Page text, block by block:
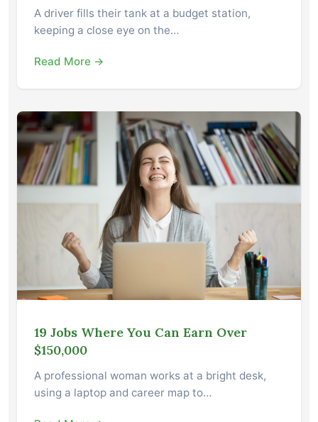
A driver fills their tank at a budget station,
keeping a close eye on the…
Read More →
19 Jobs Where You Can Earn Over
$150,000
A professional woman works at a bright desk,
using a laptop and career map to…